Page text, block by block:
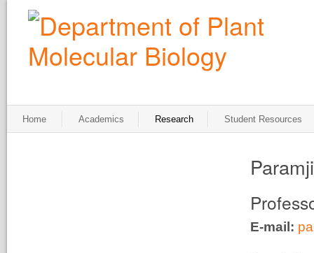
Home Academics Research Student Resources
E-mail: